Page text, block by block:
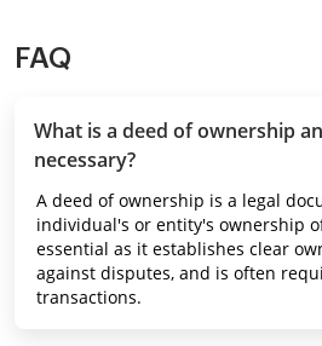
FAQ
What is a deed of ownership
necessary?
A deed of ownership is a legal
individual's or entity's ownership
essential as it establishes clear
against disputes, and is often
transactions.